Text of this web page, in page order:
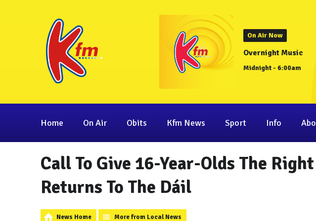
On Air Now
Overnight Music
Midnight - 6:00am
Home On Air Obits Kfm News Sport Info
Call To Give 16-Year-Olds The
Returns To The Dáil
News Home More from Local News